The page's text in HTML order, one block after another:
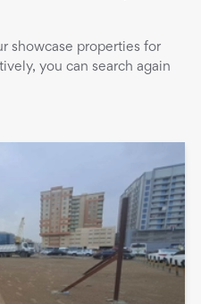
showcase properties for
you can search again